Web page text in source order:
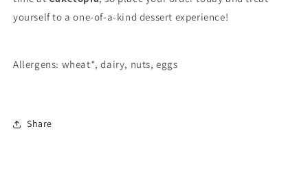
yourself to a one-of-a-kind dessert experience!
Allergens: wheat*, dairy, nuts, eggs
Share